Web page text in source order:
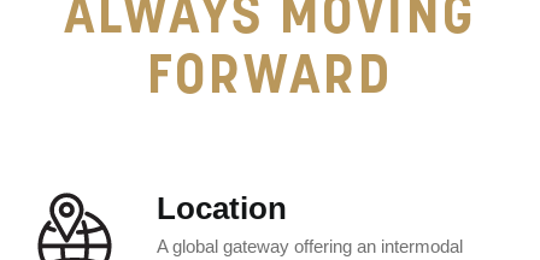
ALWAYS MOVING
FORWARD
Location
A global gateway offering an intermodal